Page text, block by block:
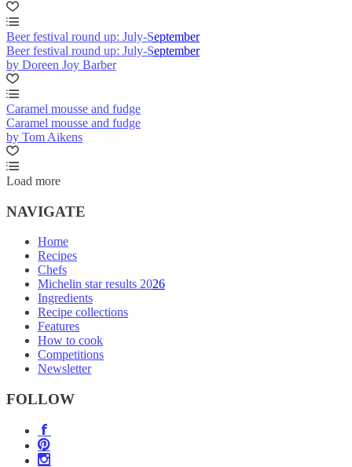
Beer festival round up: July-September
Beer festival round up: July-September
by Doreen Joy Barber
Caramel mousse and fudge
Caramel mousse and fudge
by Tom Aikens
Load more
NAVIGATE
Home
Recipes
Chefs
Michelin star results 2026
Ingredients
Recipe collections
Features
How to cook
Competitions
Newsletter
FOLLOW